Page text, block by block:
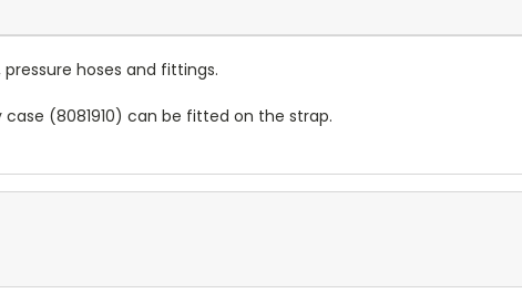
hoses and fittings.
(8081910) can be fitted on the strap.